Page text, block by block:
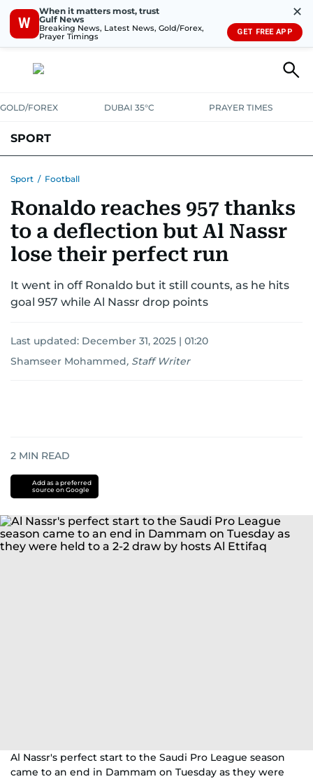
W
When it matters most, trust
Gulf News
Breaking News, Latest News, Gold/Forex,
Prayer Timings
✕
GET FREE APP
GOLD/FOREX DUBAI 35°C PRAYER TIMES
SPORT
MOTORSPORT TENNISGOLF IN UAE OLYMPICS
Sport / Football
Ronaldo reaches 957 thanks
to a deflection but Al Nassr
lose their perfect run
It went in off Ronaldo but it still counts, as he hits
goal 957 while Al Nassr drop points
Last updated: December 31, 2025 | 01:20
Shamseer Mohammed, Staff Writer
2 MIN READ
Add as a preferred
source on Google
Al Nassr's perfect start to the Saudi Pro League season
came to an end in Dammam on Tuesday as they were